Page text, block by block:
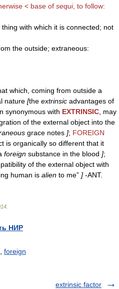
< base of sequi, to follow:
with which it is connected; not
the outside; extraneous:
which, coming from outside a
nature [the extrinsic advantages of
synonymous with EXTRINSIC , may
of the external object into the
grace notes ]; FOREIGN
is organically so different that it
foreign substance in the blood ];
of the external object with
human is alien to me” ] -ANT.
НИР
foreign
extrinsic factor